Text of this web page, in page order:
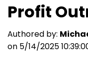
Profit
Authored by:
on 5/14/2025